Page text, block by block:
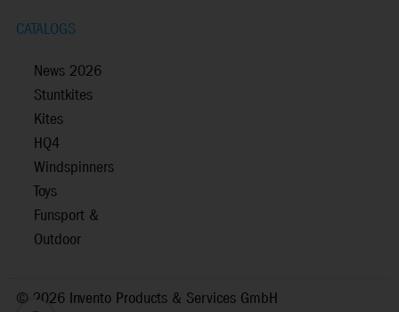
CATALOGS
News 2026
Stuntkites
Kites
HQ4
Windspinners
Toys
Funsport &
Outdoor
© 2026 Invento Products & Services GmbH